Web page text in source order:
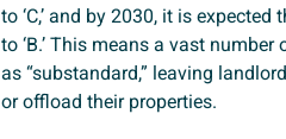
to ‘C,’ and by 2030, it is
to ‘B.’ This means a vast
as “substandard,” leaving
or offload their properties.